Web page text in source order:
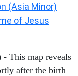
(Asia Minor)
of Jesus
This map reveals
after the birth